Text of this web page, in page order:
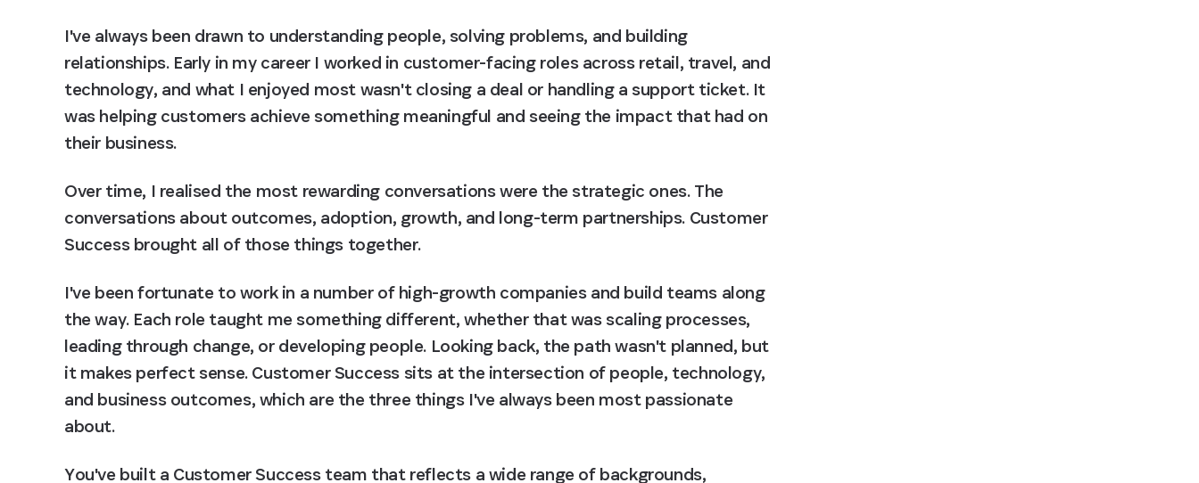
I've always been drawn to understanding people, solving problems, and building
relationships. Early in my career I worked in customer-facing roles across retail, travel, and
technology, and what I enjoyed most wasn't closing a deal or handling a support ticket. It
was helping customers achieve something meaningful and seeing the impact that had on
their business.
Over time, I realised the most rewarding conversations were the strategic ones. The
conversations about outcomes, adoption, growth, and long-term partnerships. Customer
Success brought all of those things together.
I've been fortunate to work in a number of high-growth companies and build teams along
the way. Each role taught me something different, whether that was scaling processes,
leading through change, or developing people. Looking back, the path wasn't planned, but
it makes perfect sense. Customer Success sits at the intersection of people, technology,
and business outcomes, which are the three things I've always been most passionate
about.
You've built a Customer Success team that reflects a wide range of backgrounds,